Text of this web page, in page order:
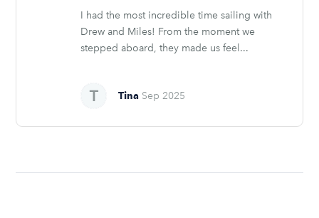
I had the most incredible time sailing with
Drew and Miles! From the moment we
stepped aboard, they made us feel...
Tina Sep 2025